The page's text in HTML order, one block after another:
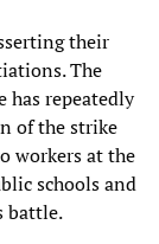
their
The
has repeatedly
of the strike
workers at the
schools and
battle.